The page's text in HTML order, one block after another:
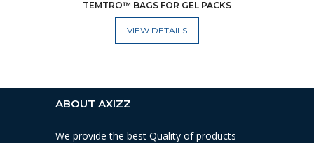
TEMTRO™ BAGS FOR GEL PACKS
ADD TO CART
ABOUT AXIZZ
We provide the best Quality of products